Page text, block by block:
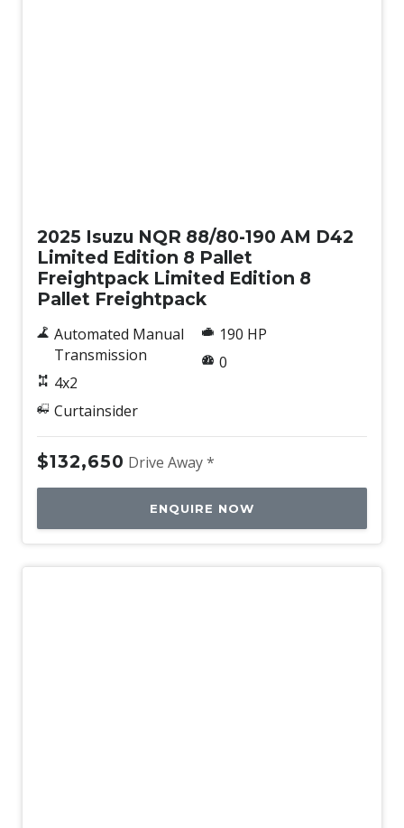
2025 Isuzu NQR 88/80-190 AM D42
Limited Edition 8 Pallet
Freightpack Limited Edition 8
Pallet Freightpack
Automated Manual
Transmission
4x2
Curtainsider
190 HP
0
$132,650 Drive Away *
ENQUIRE NOW